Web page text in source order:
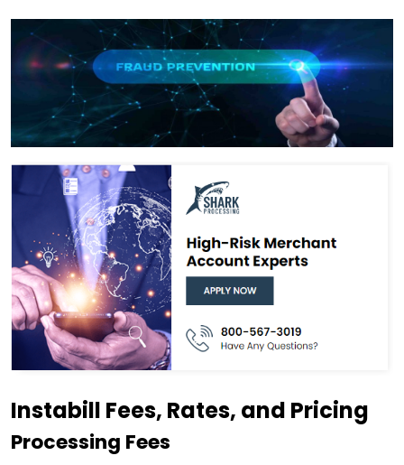
Instabill Fees, Rates, and Pricing
Processing Fees